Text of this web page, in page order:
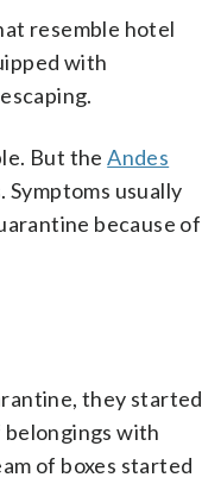
resemble hotel
with
But theAndes
usually
because of
they started
belongings with
of boxes started